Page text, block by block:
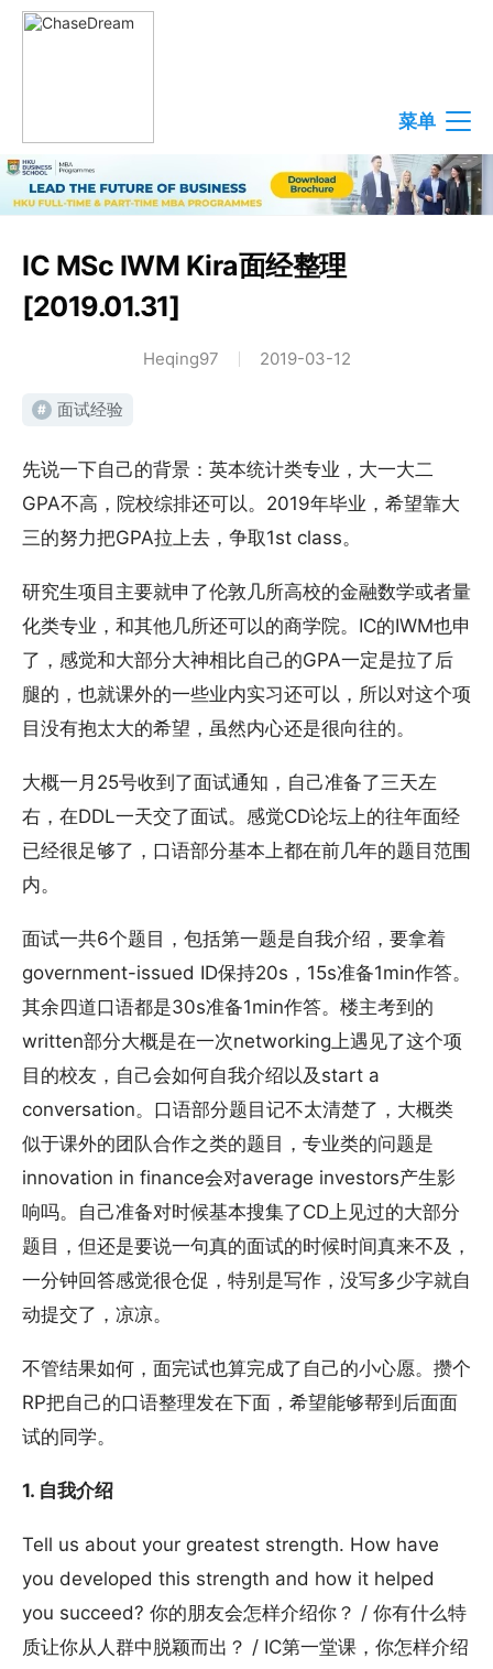
菜单
IC MSc IWM Kira面经整理
[2019.01.31]
Heqing97 2019-03-12
# 面试经验
先说一下自己的背景：英本统计类专业，大一大二
GPA不高，院校综排还可以。2019年毕业，希望靠大
三的努力把GPA拉上去，争取1st class。
研究生项目主要就申了伦敦几所高校的金融数学或者量
化类专业，和其他几所还可以的商学院。IC的IWM也申
了，感觉和大部分大神相比自己的GPA一定是拉了后
腿的，也就课外的一些业内实习还可以，所以对这个项
目没有抱太大的希望，虽然内心还是很向往的。
大概一月25号收到了面试通知，自己准备了三天左
右，在DDL一天交了面试。感觉CD论坛上的往年面经
已经很足够了，口语部分基本上都在前几年的题目范围
内。
面试一共6个题目，包括第一题是自我介绍，要拿着
government-issued ID保持20s，15s准备1min作答。
其余四道口语都是30s准备1min作答。楼主考到的
written部分大概是在一次networking上遇见了这个项
目的校友，自己会如何自我介绍以及start a
conversation。口语部分题目记不太清楚了，大概类
似于课外的团队合作之类的题目，专业类的问题是
innovation in finance会对average investors产生影
响吗。自己准备对时候基本搜集了CD上见过的大部分
题目，但还是要说一句真的面试的时候时间真来不及，
一分钟回答感觉很仓促，特别是写作，没写多少字就自
动提交了，凉凉。
不管结果如何，面完试也算完成了自己的小心愿。攒个
RP把自己的口语整理发在下面，希望能够帮到后面面
试的同学。
1. 自我介绍
Tell us about your greatest strength. How have
you developed this strength and how it helped
you succeed? 你的朋友会怎样介绍你？ / 你有什么特
质让你从人群中脱颖而出？ / IC第一堂课，你怎样介绍